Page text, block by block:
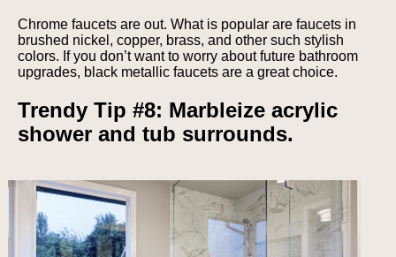
Chrome faucets are out. What is popular are faucets in
brushed nickel, copper, brass, and other such stylish
colors. If you don’t want to worry about future bathroom
upgrades, black metallic faucets are a great choice.
Trendy Tip #8: Marbleize acrylic
shower and tub surrounds.